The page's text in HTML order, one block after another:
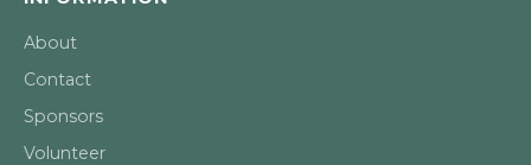
About
Contact
Sponsors
Volunteer